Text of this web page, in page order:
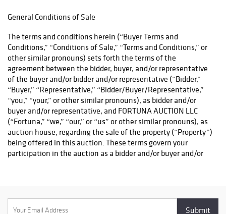
outstanding
across every
collecting
category. With
exceptional
provenance,
remarkable
craftsmanship,
and competitive
bidding expected
throughout, this
promises to be
one of our most
General Conditions of Sale
The terms and conditions herein (“Buyer Terms and
Conditions,” “Conditions of Sale,” “Terms and Conditions,” or
other similar pronouns) sets forth the terms of the
agreement between the bidder, buyer, and/or representative
of the buyer and/or bidder and/or representative (“Bidder,”
“Buyer,” “Representative,” “Bidder/Buyer/Representative,”
“you,” “your,” or other similar pronouns), as bidder and/or
buyer and/or representative, and FORTUNA AUCTION LLC
(“Fortuna,” “we,” “our,” or “us” or other similar pronouns), as
auction house, regarding the sale of the property (“Property”)
being offered in this auction. These terms govern your
participation in the auction as a bidder and/or buyer and/or
platforms (“digital platform” or “digital platforms”), whether